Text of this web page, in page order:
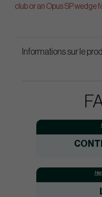
club or an Opus SP wedge
Informations sur le